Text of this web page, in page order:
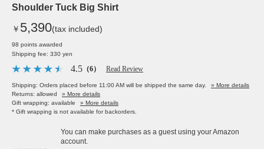
Shoulder Tuck Big Shirt
￥ 5,390(tax included)
98 points awarded
Shipping fee: 330 yen
4.5 （6） Read Review
Shipping: Orders placed before 11:00 AM will be shipped the same day.
» More details
Returns: allowed
» More details
Gift wrapping: available
» More details
* Gift wrapping is not available for backorders.
You can make purchases as a guest using your Amazon
account.